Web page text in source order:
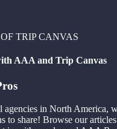
TRIP CANVAS
AAA and Trip Canvas
agencies in North America,
to share! Browse our